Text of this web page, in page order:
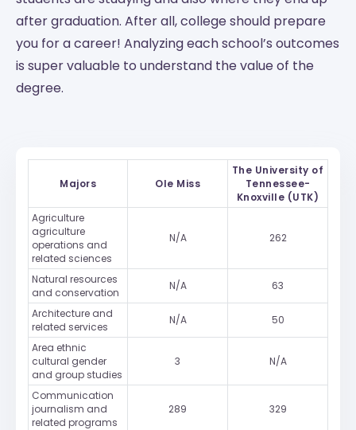
after graduation. After all, college should prepare
you for a career! Analyzing each school’s outcomes
is super valuable to understand the value of the
degree.
Majors Ole Miss
The University of
Tennessee-
Knoxville (UTK)
Agriculture
agriculture
operations and
related sciences
N/A 262
Natural resources
and conservation
N/A 63
Architecture and
related services
N/A 50
Area ethnic
cultural gender
and group studies
3 N/A
Communication
journalism and
related programs
289 329